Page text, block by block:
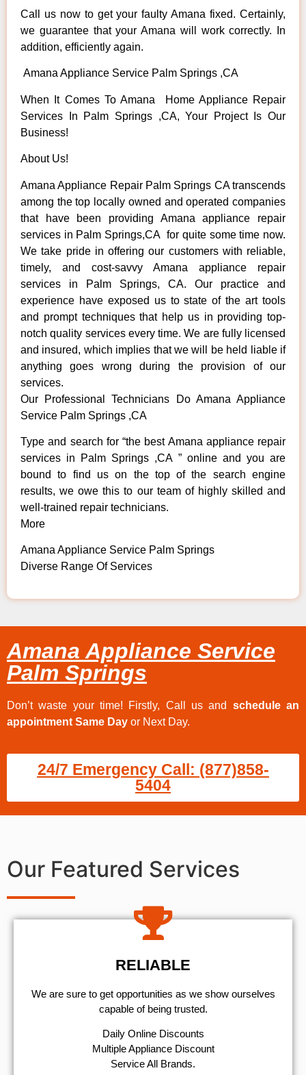
Call us now to get your faulty Amana fixed. Certainly,
we guarantee that your Amana will work correctly. In
addition, efficiently again.
Amana Appliance Service Palm Springs ,CA
When It Comes To Amana Home Appliance Repair
Services In Palm Springs ,CA, Your Project Is Our
Business!
About Us!
Amana Appliance Repair Palm Springs CA transcends
among the top locally owned and operated companies
that have been providing Amana appliance repair
services in Palm Springs,CA for quite some time now.
We take pride in offering our customers with reliable,
timely, and cost-savvy Amana appliance repair
services in Palm Springs, CA. Our practice and
experience have exposed us to state of the art tools
and prompt techniques that help us in providing top-
notch quality services every time. We are fully licensed
and insured, which implies that we will be held liable if
anything goes wrong during the provision of our
services.
Our Professional Technicians Do Amana Appliance
Service Palm Springs ,CA
Type and search for “the best Amana appliance repair
services in Palm Springs ,CA ” online and you are
bound to find us on the top of the search engine
results, we owe this to our team of highly skilled and
well-trained repair technicians.
More
Amana Appliance Service Palm Springs
Diverse Range Of Services
Amana Appliance Service
Palm Springs
Don’t waste your time! Firstly, Call us and schedule an
appointment Same Day or Next Day.
24/7 Emergency Call: (877)858-
5404
Our Featured Services
RELIABLE
We are sure to get opportunities as we show ourselves
capable of being trusted.
​Daily Online Discounts
Multiple Appliance Discount
Service All Brands.